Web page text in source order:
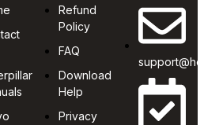
Refund
Policy
FAQ
Download
Help
Privacy